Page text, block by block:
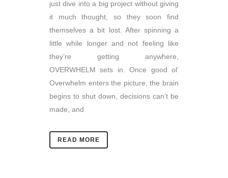
just dive into a big project without giving
it much thought, so they soon find
themselves a bit lost. After spinning a
little while longer and not feeling like
they’re getting anywhere,
OVERWHELM sets in. Once good ol’
Overwhelm enters the picture, the brain
begins to shut down, decisions can’t be
made, and
READ MORE